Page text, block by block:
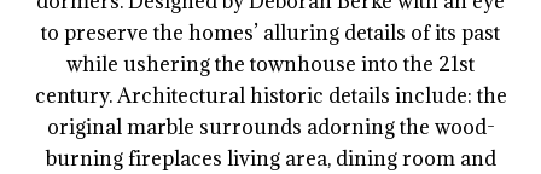
to preserve the homes’ alluring details of its past
while ushering the townhouse into the 21st
century. Architectural historic details include: the
original marble surrounds adorning the wood-
burning fireplaces living area, dining room and